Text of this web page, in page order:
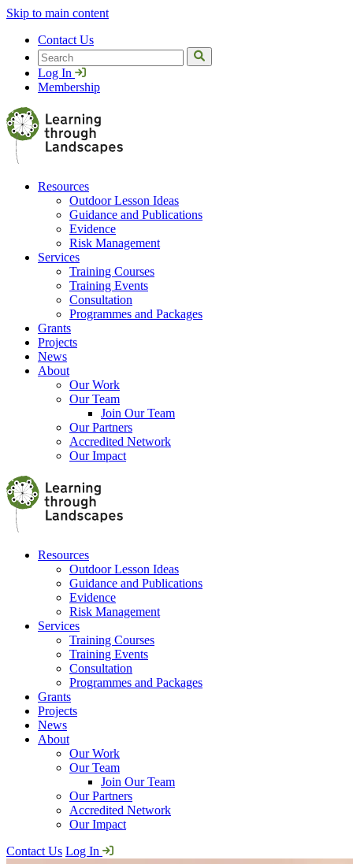
Skip to main content
Contact Us
Search
Log In
Membership
Resources
Outdoor Lesson Ideas
Guidance and Publications
Evidence
Risk Management
Services
Training Courses
Training Events
Consultation
Programmes and Packages
Grants
Projects
News
About
Our Work
Our Team
Join Our Team
Our Partners
Accredited Network
Our Impact
Resources
Outdoor Lesson Ideas
Guidance and Publications
Evidence
Risk Management
Services
Training Courses
Training Events
Consultation
Programmes and Packages
Grants
Projects
News
About
Our Work
Our Team
Join Our Team
Our Partners
Accredited Network
Our Impact
Contact Us Log In